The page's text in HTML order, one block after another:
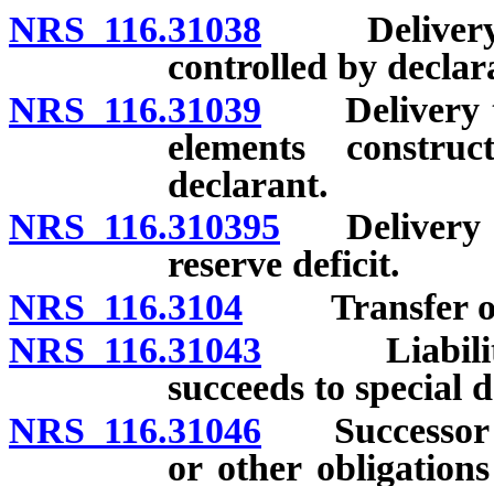
NRS 116.31038 Delivery
controlled by
NRS 116.31039 Delivery to
elements
declarant.
NRS 116.310395 Delivery
reserve deficit.
NRS 116.3104 Transfer of
NRS 116.31043 Liabilities
succeeds to special
NRS 116.31046 Successor
or other